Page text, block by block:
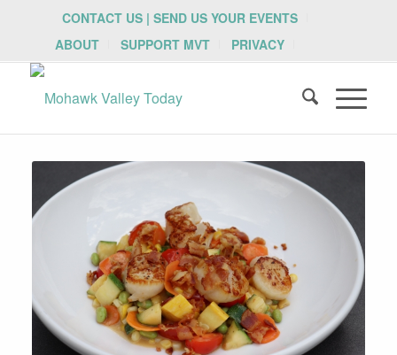
CONTACT US | SEND US YOUR EVENTS
ABOUT
SUPPORT MVT PRIVACY